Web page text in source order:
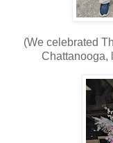
(We celebrated
Chattanooga,